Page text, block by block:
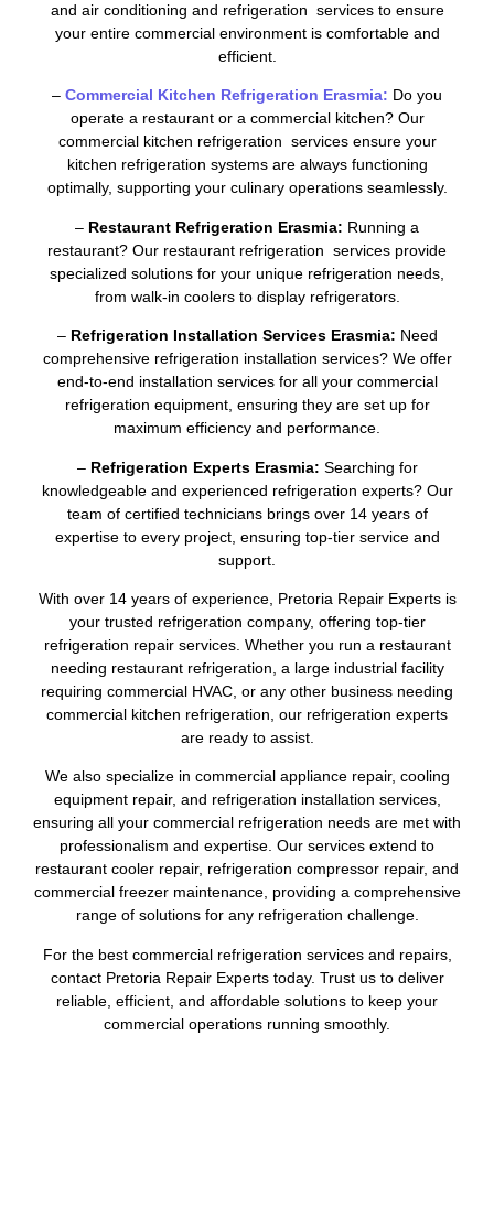
and air conditioning and refrigeration services to ensure
your entire commercial environment is comfortable and
efficient.
– Commercial Kitchen Refrigeration Erasmia: Do you
operate a restaurant or a commercial kitchen? Our
commercial kitchen refrigeration services ensure your
kitchen refrigeration systems are always functioning
optimally, supporting your culinary operations seamlessly.
– Restaurant Refrigeration Erasmia: Running a
restaurant? Our restaurant refrigeration services provide
specialized solutions for your unique refrigeration needs,
from walk-in coolers to display refrigerators.
–Refrigeration Installation Services Erasmia: Need
comprehensive refrigeration installation services? We offer
end-to-end installation services for all your commercial
refrigeration equipment, ensuring they are set up for
maximum efficiency and performance.
– Refrigeration Experts Erasmia: Searching for
knowledgeable and experienced refrigeration experts? Our
team of certified technicians brings over 14 years of
expertise to every project, ensuring top-tier service and
support.
With over 14 years of experience, Pretoria Repair Experts is
your trusted refrigeration company, offering top-tier
refrigeration repair services. Whether you run a restaurant
needing restaurant refrigeration, a large industrial facility
requiring commercial HVAC, or any other business needing
commercial kitchen refrigeration, our refrigeration experts
are ready to assist.
We also specialize in commercial appliance repair, cooling
equipment repair, and refrigeration installation services,
ensuring all your commercial refrigeration needs are met with
professionalism and expertise. Our services extend to
restaurant cooler repair, refrigeration compressor repair, and
commercial freezer maintenance, providing a comprehensive
range of solutions for any refrigeration challenge.
For the best commercial refrigeration services and repairs,
contact Pretoria Repair Experts today. Trust us to deliver
reliable, efficient, and affordable solutions to keep your
commercial operations running smoothly.